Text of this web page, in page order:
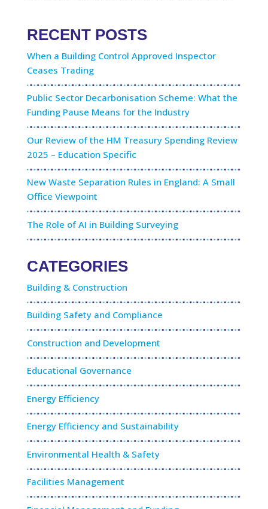
RECENT POSTS
When a Building Control Approved Inspector
Ceases Trading
Public Sector Decarbonisation Scheme: What the
Funding Pause Means for the Industry
Our Review of the HM Treasury Spending Review
2025 – Education Specific
New Waste Separation Rules in England: A Small
Office Viewpoint
The Role of AI in Building Surveying
CATEGORIES
Building & Construction
Building Safety and Compliance
Construction and Development
Educational Governance
Energy Efficiency
Energy Efficiency and Sustainability
Environmental Health & Safety
Facilities Management